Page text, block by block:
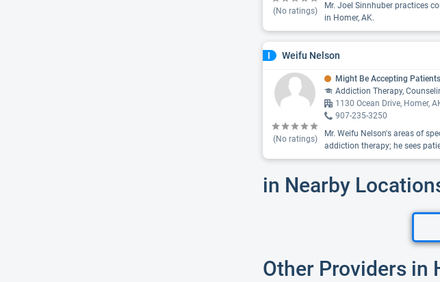
(No ratings)
Mr. Joel Sinnhuber practices
in Homer, AK.
I Weifu Nelson
(No ratings)
Might Be Accepting Patients
Addiction Therapy,
1130 Ocean Drive, Homer,
907-235-3250
Mr. Weifu Nelson's areas of
addiction therapy; he sees
in Nearby
Other Providers in